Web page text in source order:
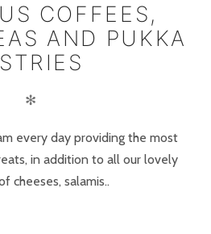
COFFEES,
AND PUKKA
✻
every day providing the most
in addition to all our lovely
cheeses, salamis..